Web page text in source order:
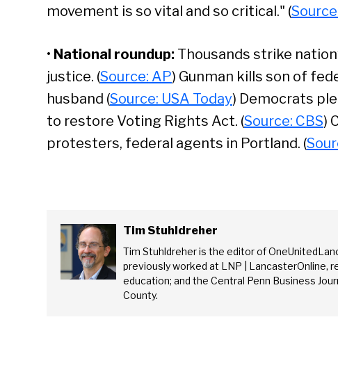
movement is so vital and so critical." (
• National roundup: Thousands strike
justice. (Source: AP) Gunman kills son of
husband (Source: USA Today) Democrats
to restore Voting Rights Act. (Source: CBS)
protesters, federal agents in Portland. (
Tim Stuhldreher
Tim Stuhldreher is the editor of
previously worked at LNP | LancasterOnline,
education; and the Central Penn Business
County.